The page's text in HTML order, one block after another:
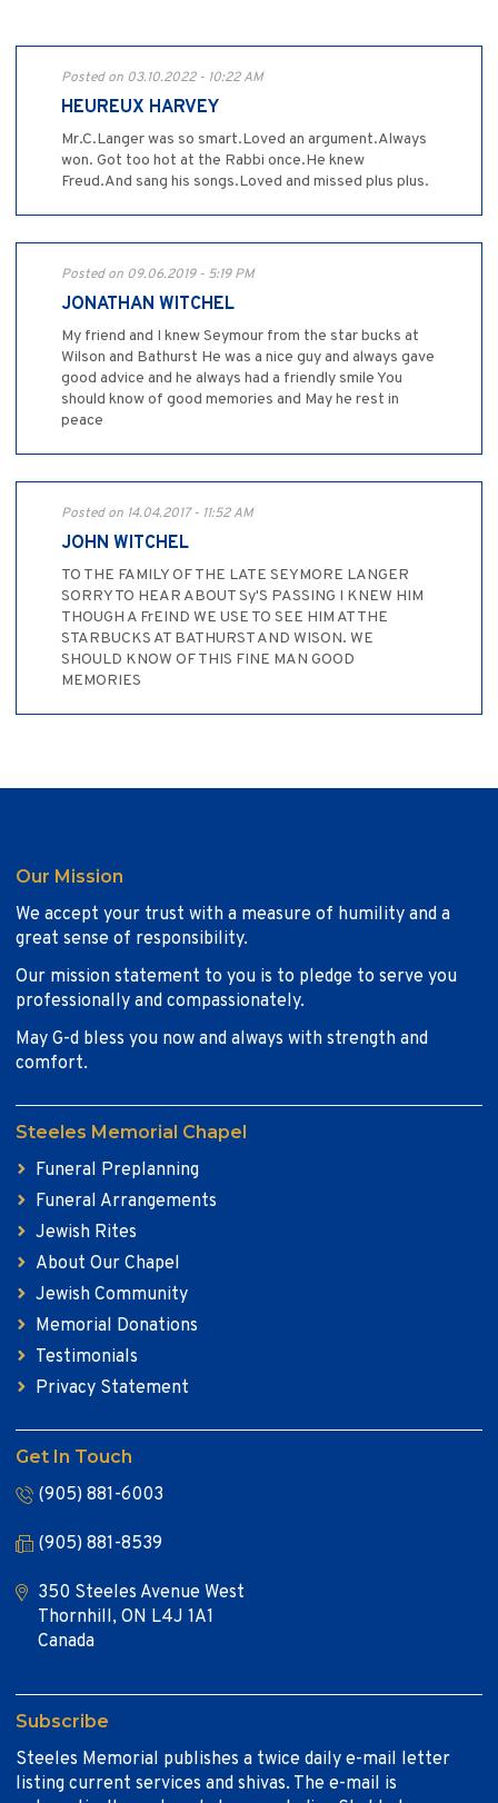
Posted on 03.10.2022 - 10:22 AM
HEUREUX HARVEY
Mr.C.Langer was so smart.Loved an argument.Always
won. Got too hot at the Rabbi once.He knew
Freud.And sang his songs.Loved and missed plus plus.
Posted on 09.06.2019 - 5:19 PM
JONATHAN WITCHEL
My friend and I knew Seymour from the star bucks at
Wilson and Bathurst He was a nice guy and always gave
good advice and he always had a friendly smile You
should know of good memories and May he rest in
peace
Posted on 14.04.2017 - 11:52 AM
JOHN WITCHEL
TO THE FAMILY OF THE LATE SEYMORE LANGER
SORRY TO HEAR ABOUT Sy'S PASSING I KNEW HIM
THOUGH A FrEIND WE USE TO SEE HIM AT THE
STARBUCKS AT BATHURST AND WISON. WE
SHOULD KNOW OF THIS FINE MAN GOOD
MEMORIES
Our Mission
We accept your trust with a measure of humility and a
great sense of responsibility.
Our mission statement to you is to pledge to serve you
professionally and compassionately.
May G-d bless you now and always with strength and
comfort.
Steeles Memorial Chapel
Funeral Preplanning
Funeral Arrangements
Jewish Rites
About Our Chapel
Jewish Community
Memorial Donations
Testimonials
Privacy Statement
Get In Touch
(905) 881-6003
(905) 881-8539
350 Steeles Avenue West
Thornhill, ON L4J 1A1
Canada
Subscribe
Steeles Memorial publishes a twice daily e-mail letter
listing current services and shivas. The e-mail is